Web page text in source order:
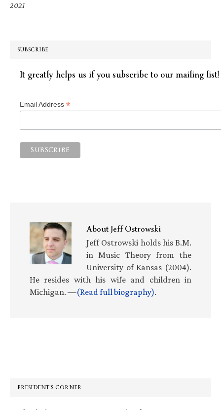
2021
SUBSCRIBE
It greatly helps us if you subscribe to our mailing list!
Email Address *
AboutJeff Ostrowski
Jeff Ostrowski holds his B.M.
in Music Theory from the
University of Kansas (2004).
He resides with his wife and children in
Michigan. —(Read full biography).
PRESIDENT’S CORNER